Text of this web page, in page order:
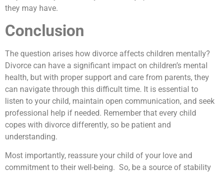
they may have.
Conclusion
The question arises how divorce affects children mentally?
Divorce can have a significant impact on children’s mental
health, but with proper support and care from parents, they
can navigate through this difficult time. It is essential to
listen to your child, maintain open communication, and seek
professional help if needed. Remember that every child
copes with divorce differently, so be patient and
understanding.
Most importantly, reassure your child of your love and
commitment to their well-being. So, be a source of stability